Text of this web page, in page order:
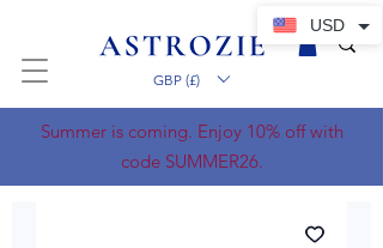
GBP (£)
Summer is coming. Enjoy 10% off with
code SUMMER26.
USD